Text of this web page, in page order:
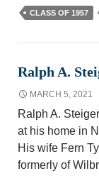
CLASS OF 1957
Ralph A.
MARCH 5, 2021
Ralph A.
at his home in
His wife Fern
formerly of